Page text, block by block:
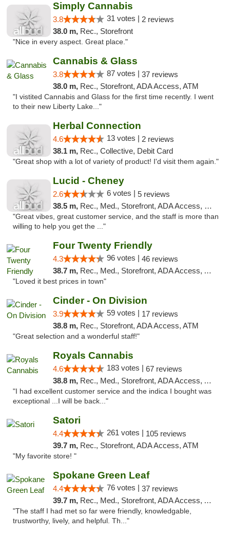
Simply Cannabis
3.8 31 votes | 2 reviews
38.0 m, Rec., Storefront
"Nice in every aspect. Great place."
Cannabis & Glass
3.8 87 votes | 37 reviews
38.0 m, Rec., Storefront, ADA Access, ATM
"I vistited Cannabis and Glass for the first time recently. I went
to their new Liberty Lake..."
Herbal Connection
4.6 13 votes | 2 reviews
38.1 m, Rec., Collective, Debit Card
"Great shop with a lot of variety of product! I'd visit them again."
Lucid - Cheney
2.6 6 votes | 5 reviews
38.5 m, Rec., Med., Storefront, ADA Access, Debit Card
"Great vibes, great customer service, and the staff is more than
willing to help you get the ..."
Four Twenty Friendly
4.3 96 votes | 46 reviews
38.7 m, Rec., Med., Storefront, ADA Access, ATM
"Loved it best prices in town"
Cinder - On Division
3.9 59 votes | 17 reviews
38.8 m, Rec., Storefront, ADA Access, ATM
"Great selection and a wonderful staff!"
Royals Cannabis
4.6 183 votes | 67 reviews
38.8 m, Rec., Med., Storefront, ADA Access, ATM
"I had excellent customer service and the indica I bought was
exceptional ...I will be back..."
Satori
4.4 261 votes | 105 reviews
39.7 m, Rec., Storefront, ADA Access, ATM
"My favorite store! "
Spokane Green Leaf
4.4 76 votes | 37 reviews
39.7 m, Rec., Med., Storefront, ADA Access, ATM
"The staff I had met so far were friendly, knowledgable,
trustworthy, lively, and helpful. Th..."